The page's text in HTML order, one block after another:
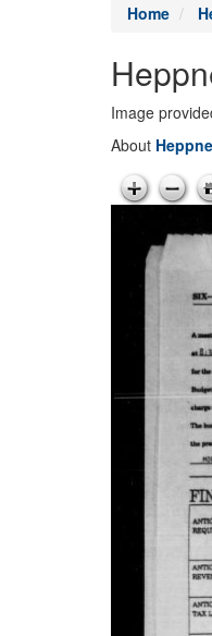
Home
Image
About